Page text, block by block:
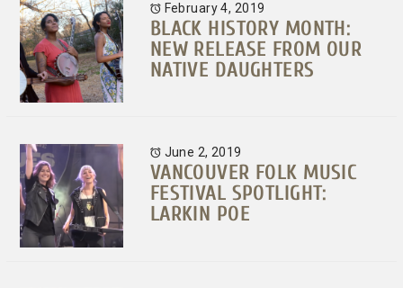
February 4, 2019
BLACK HISTORY MONTH:
NEW RELEASE FROM OUR
NATIVE DAUGHTERS
June 2, 2019
VANCOUVER FOLK MUSIC
FESTIVAL SPOTLIGHT:
LARKIN POE